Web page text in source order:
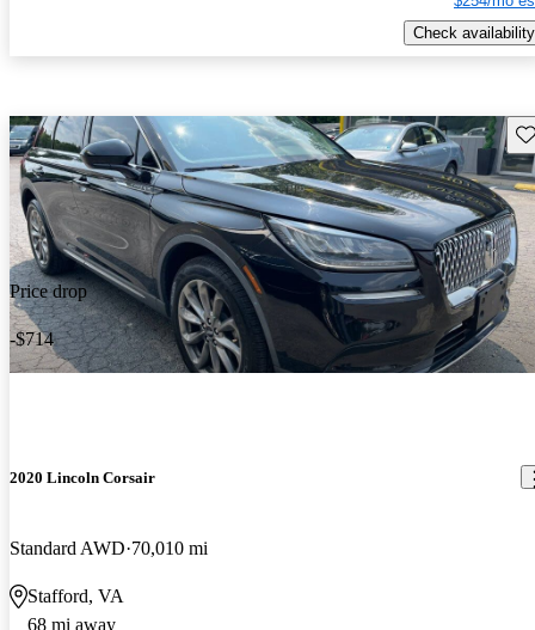
Check availability
Price drop
-$714
2020 Lincoln Corsair
Standard AWD 70,010 mi
Stafford, VA
68 mi away